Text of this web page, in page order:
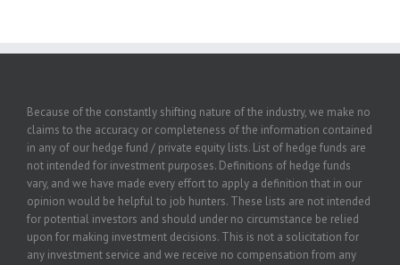
Because of the constantly shifting nature of the industry, we make no
claims to the accuracy or completeness of the information contained
in any of our hedge fund / private equity lists. List of hedge funds are
not intended for investment purposes. Definitions of hedge funds
vary, and we have made every effort to apply a definition that in our
opinion would be helpful to job hunters. These lists are not intended
for potential investors and should under no circumstance be relied
upon for making investment decisions. This is not a solicitation for
any investment service and we receive no compensation from any